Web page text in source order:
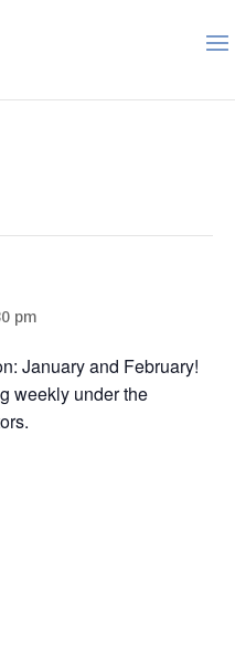
pm
January and February!
weekly under the